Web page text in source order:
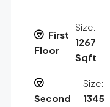
First
Floor
Size:
1267
Sqft
Second
Size:
1345